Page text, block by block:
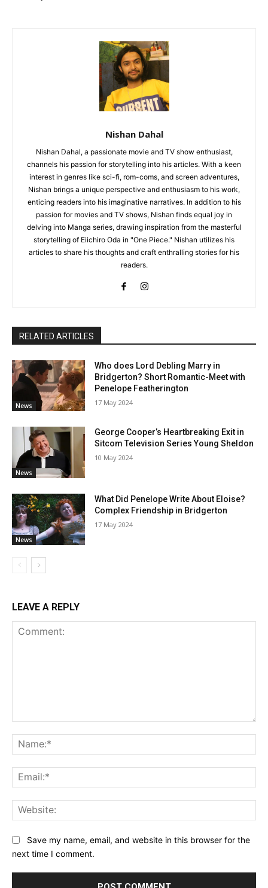
Nishan Dahal
Nishan Dahal, a passionate movie and TV show enthusiast,
channels his passion for storytelling into his articles. With a keen
interest in genres like sci-fi, rom-coms, and screen adventures,
Nishan brings a unique perspective and enthusiasm to his work,
enticing readers into his imaginative narratives. In addition to his
passion for movies and TV shows, Nishan finds equal joy in
delving into Manga series, drawing inspiration from the masterful
storytelling of Eiichiro Oda in "One Piece." Nishan utilizes his
articles to share his thoughts and craft enthralling stories for his
readers.
RELATED ARTICLES
News
Who does Lord Debling Marry in
Bridgerton? Short Romantic-Meet with
Penelope Featherington
17 May 2024
News
George Cooper’s Heartbreaking Exit in
Sitcom Television Series Young Sheldon
10 May 2024
News
What Did Penelope Write About Eloise?
Complex Friendship in Bridgerton
17 May 2024
LEAVE A REPLY
Save my name, email, and website in this browser for the
next time I comment.